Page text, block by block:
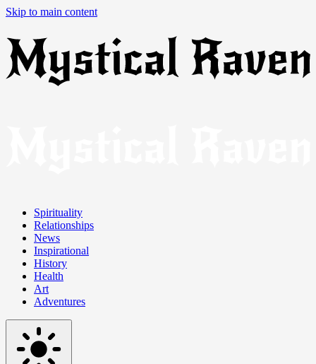
Skip to main content
Spirituality
Relationships
News
Inspirational
History
Health
Art
Adventures